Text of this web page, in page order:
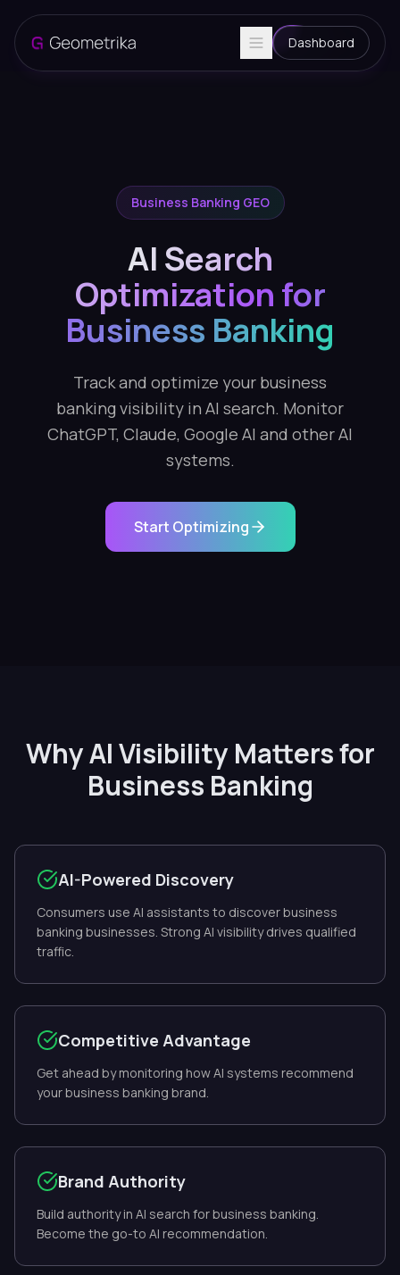
Dashboard
Business Banking GEO
AI Search
Optimization for
Business Banking
Track and optimize your business
banking visibility in AI search. Monitor
ChatGPT, Claude, Google AI and other AI
systems.
Start Optimizing
Why AI Visibility Matters for
Business Banking
AI-Powered Discovery
Consumers use AI assistants to discover business
banking businesses. Strong AI visibility drives qualified
traffic.
Competitive Advantage
Get ahead by monitoring how AI systems recommend
your business banking brand.
Brand Authority
Build authority in AI search for business banking.
Become the go-to AI recommendation.